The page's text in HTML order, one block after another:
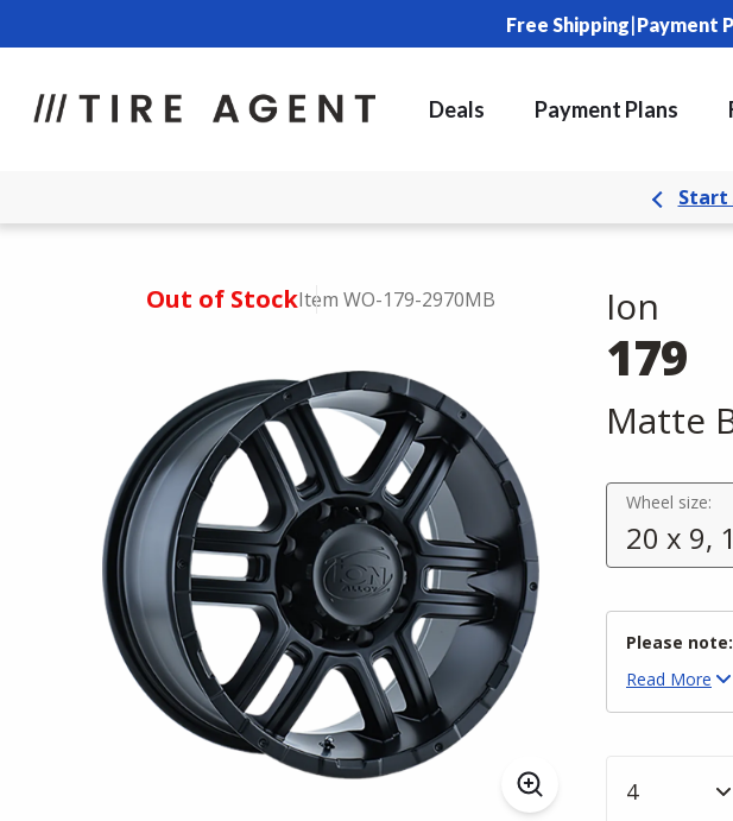
Free Shipping|Payment
Deals Payment Plans
Start
Out of StockItem WO-179-2970MB Ion
179
Matte
Wheel size:
20 x 9,
Please note:
Read More